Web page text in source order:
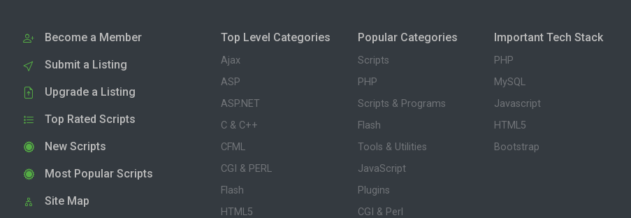
Become a Member
Submit a Listing
Upgrade a Listing
Top Rated Scripts
New Scripts
Most Popular Scripts
Site Map
Top Level Categories
Ajax
ASP
ASP.NET
C & C++
CFML
CGI & PERL
Flash
HTML5
Popular Categories
Scripts
PHP
Scripts & Programs
Flash
Tools & Utilities
JavaScript
Plugins
CGI & Perl
Important Tech Stack
PHP
MySQL
Javascript
HTML5
Bootstrap